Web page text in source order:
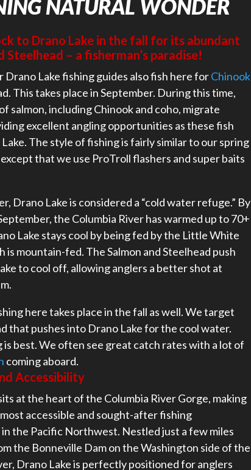
NATURAL WONDER
to Drano Lake in the fall for its abundant
Steelhead – a fisherman’s paradise!
Drano Lake fishing guides also fish here forChinook
This takes place in September. During this time,
salmon, including Chinook and coho, migrate
excellent angling opportunities as these fish
The style of fishing is fairly similar to our spring
that we use ProTroll flashers and super baits
Drano Lake is considered a “cold water refuge.” By
the Columbia River has warmed up to 70+
Lake stays cool by being fed by the Little White
is mountain-fed. The Salmon and Steelhead push
to cool off, allowing anglers a better shot at
here takes place in the fall as well. We target
that pushes into Drano Lake for the cool water.
is best. We often see great catch rates with a lot of
coming aboard.
Accessibility
at the heart of the Columbia River Gorge, making
accessible and sought-after fishing
the Pacific Northwest. Nestled just a few miles
the Bonneville Dam on the Washington side of the
Drano Lake is perfectly positioned for anglers